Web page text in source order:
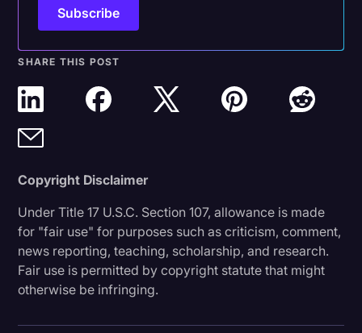
SHARE THIS POST
Copyright Disclaimer
Under Title 17 U.S.C. Section 107, allowance is made
for "fair use" for purposes such as criticism, comment,
news reporting, teaching, scholarship, and research.
Fair use is permitted by copyright statute that might
otherwise be infringing.